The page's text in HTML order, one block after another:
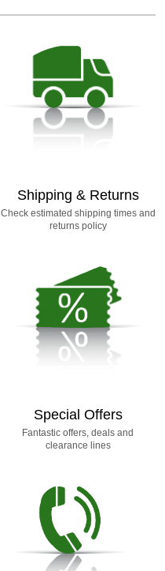
Shipping & Returns
Check estimated shipping times and
returns policy
Special Offers
Fantastic offers, deals and
clearance lines